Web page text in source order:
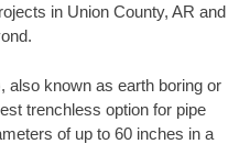
in Union County, AR and
also known as earth boring or
trenchless option for pipe
of up to 60 inches in a